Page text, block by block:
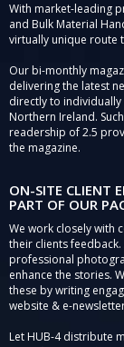
With market-leading
and Bulk Material
virtually unique route
Our bi-monthly
delivering the latest
directly to
Northern Ireland.
readership of 2.5
the magazine.
ON-SITE CLIENT
PART OF OUR
We work closely with
their clients
professional
enhance the stories.
these by writing
website & e-
Let HUB-4 distribute